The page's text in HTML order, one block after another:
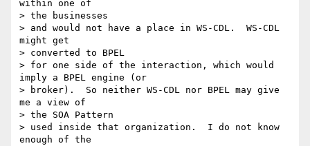
within one of
> the businesses
> and would not have a place in WS-CDL.  WS-CDL
might get
> converted to BPEL
> for one side of the interaction, which would
imply a BPEL engine (or
> broker).  So neither WS-CDL nor BPEL may give
me a view of
> the SOA Pattern
> used inside that organization.  I do not know
enough of the